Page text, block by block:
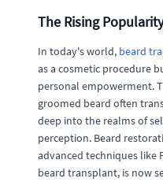
The Rising
In today's world, beard
as a cosmetic procedure
personal empowerment.
groomed beard often
deep into the realms of
perception. Beard
advanced techniques like
beard transplant, is now